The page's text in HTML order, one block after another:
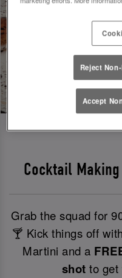
Cocktail
Grab the squad for
🍸 Kick things off
Martini and a
shot to get
Reject
Accept